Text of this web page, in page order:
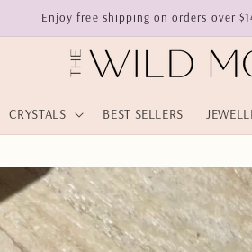
Enjoy free shipping on orders over
CRYSTALS BEST SELLERS